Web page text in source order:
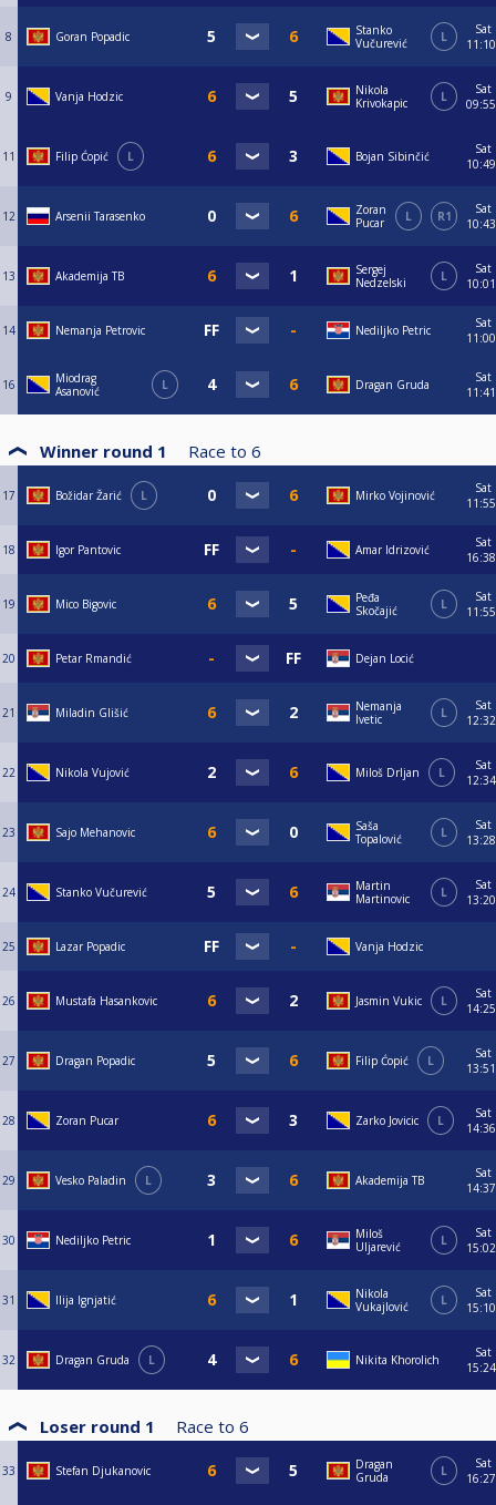
8 Goran Popadic
Stanko
Vučurević
L
Sat
11:10
9 Vanja Hodzic
Nikola
Krivokapic
L
Sat
09:55
11 Filip Ćopić L Bojan Sibinčić
Sat
10:49
12 Arsenii Tarasenko
Zoran
Pucar
L R1
Sat
10:43
13 Akademija TB
Sergej
Nedzelski
L
Sat
10:01
14 Nemanja Petrovic Nediljko Petric
Sat
11:00
16
Miodrag
Asanović
L Dragan Gruda
Sat
11:41
Winner round 1 Race to 6
17 Božidar Žarić L Mirko Vojinović
Sat
11:55
18 Igor Pantovic Amar Idrizović
Sat
16:38
19 Mico Bigovic
Peđa
Skočajić
L
Sat
11:55
20 Petar Rmandić Dejan Locić
21 Miladin Glišić
Nemanja
Ivetic
L
Sat
12:32
22 Nikola Vujović Miloš Drljan L
Sat
12:34
23 Sajo Mehanovic
Saša
Topalović
L
Sat
13:28
24 Stanko Vučurević
Martin
Martinovic
L
Sat
13:20
25 Lazar Popadic Vanja Hodzic
26 Mustafa Hasankovic Jasmin Vukic L
Sat
14:25
27 Dragan Popadic Filip Ćopić L
Sat
13:51
28 Zoran Pucar Zarko Jovicic L
Sat
14:36
29 Vesko Paladin L Akademija TB
Sat
14:37
30 Nediljko Petric
Miloš
Uljarević
L
Sat
15:02
31 Ilija Ignjatić
Nikola
Vukajlović
L
Sat
15:10
32 Dragan Gruda L Nikita Khorolich
Sat
15:24
Loser round 1 Race to 6
33 Stefan Djukanovic
Dragan
Gruda
L
Sat
16:27